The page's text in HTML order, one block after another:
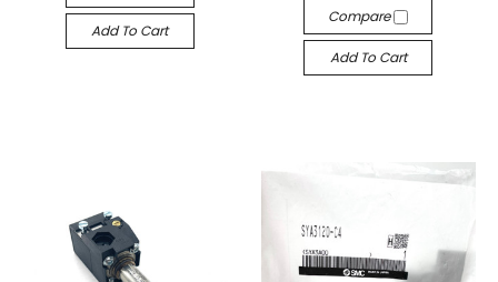
Add To Cart
Compare
Add To Cart